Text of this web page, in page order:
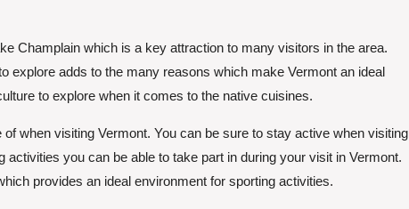
Champlain which is a key attraction to many visitors in the area.
explore adds to the many reasons which make Vermont an ideal
to explore when it comes to the native cuisines.
when visiting Vermont. You can be sure to stay active when visiting
activities you can be able to take part in during your visit in Vermont.
provides an ideal environment for sporting activities.